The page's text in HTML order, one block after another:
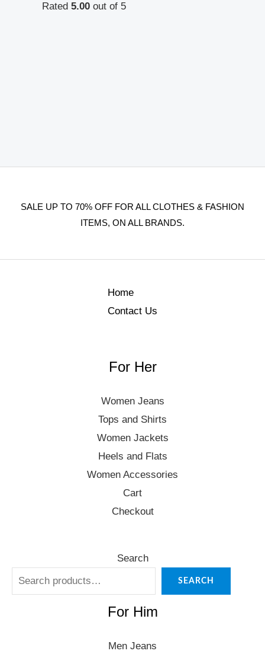
Rated 5.00 out of 5
SALE UP TO 70% OFF FOR ALL CLOTHES & FASHION
ITEMS, ON ALL BRANDS.
Home
Contact Us
For Her
Women Jeans
Tops and Shirts
Women Jackets
Heels and Flats
Women Accessories
Cart
Checkout
Search
SEARCH
For Him
Men Jeans